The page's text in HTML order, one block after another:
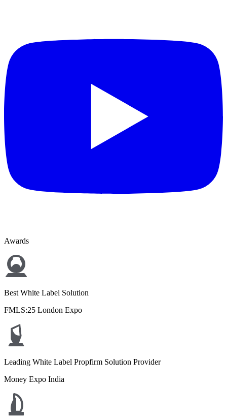
Awards
Best White Label Solution
FMLS:25 London Expo
Leading White Label Propfirm Solution Provider
Money Expo India